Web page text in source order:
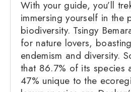
With your guide, you’ll
immersing yourself in the
biodiversity. Tsingy
for nature lovers,
endemism and diversity.
that 86.7% of its species
47% unique to the